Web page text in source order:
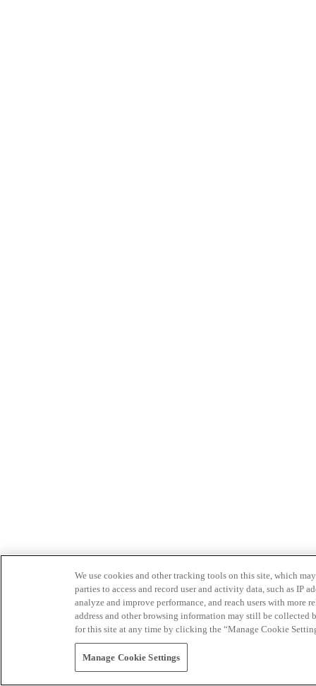
We use cookies and other tracking tools on this site, which
parties to access and record user and activity data, such as IP
analyze and improve performance, and reach users with
address and other browsing information may still be collected
for this site at any time by clicking the “Manage Cookie
Manage Cookie Settings